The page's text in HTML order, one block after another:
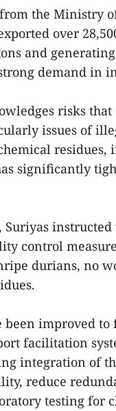
the Ministry
over
and
demand in
risks
issues of
residues,
significantly
Suriyas
control
durians, no
been improved
facilitation
integration of
reduce
testing for